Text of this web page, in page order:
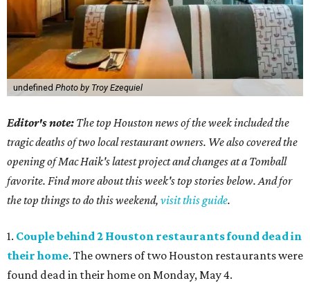
undefined Photo by Troy Ezequiel
Editor's note: The top Houston news of the week included the
tragic deaths of two local restaurant owners. We also covered the
opening of Mac Haik's latest project and changes at a Tomball
favorite. Find more about this week's top stories below. And for
the top things to do this weekend, visit this guide.
1. Couple behind 2 Houston restaurants found dead in
their home. The owners of two Houston restaurants were
found dead in their home on Monday, May 4.